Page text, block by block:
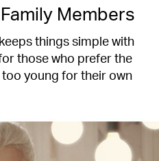
Members
things simple with
those who prefer the
young for their own